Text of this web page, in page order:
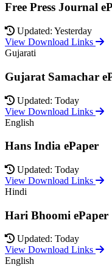
Free Press Journal
Updated: Yesterday
View Download Links
Gujarati
Gujarat Samachar
Updated: Today
View Download Links
English
Hans India ePaper
Updated: Today
View Download Links
Hindi
Hari Bhoomi ePaper
Updated: Today
View Download Links
English